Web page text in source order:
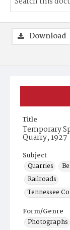
Title
Temporary
Quarry, 1927
Subject
Quarries
Railroads
Tennessee
Form/Genre
Photographs
Download